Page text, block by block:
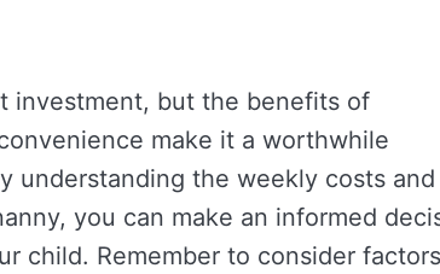
investment, but the benefits of
make it a worthwhile
understanding the weekly costs and
you can make an informed
child. Remember to consider